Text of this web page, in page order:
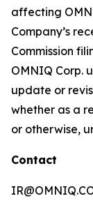
affecting
Company’s
Commission
OMNIQ Corp.
update or
whether as a
or otherwise,
Contact